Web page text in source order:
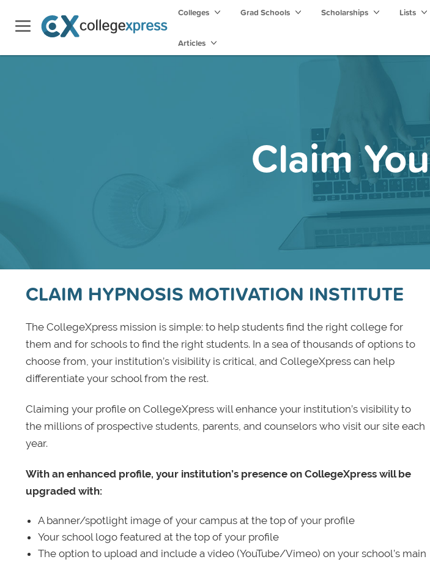
Colleges Grad Schools Scholarships Lists
Articles
Claim
CLAIM HYPNOSIS MOTIVATION INSTITUTE
The CollegeXpress mission is simple: to help students find the right college for
them and for schools to find the right students. In a sea of thousands of options to
choose from, your institution’s visibility is critical, and CollegeXpress can help
differentiate your school from the rest.
Claiming your profile on CollegeXpress will enhance your institution’s visibility to
the millions of prospective students, parents, and counselors who visit our site each
year.
With an enhanced profile, your institution’s presence on CollegeXpress will be
upgraded with:
A banner/spotlight image of your campus at the top of your profile
Your school logo featured at the top of your profile
The option to upload and include a video (YouTube/Vimeo) on your school’s main